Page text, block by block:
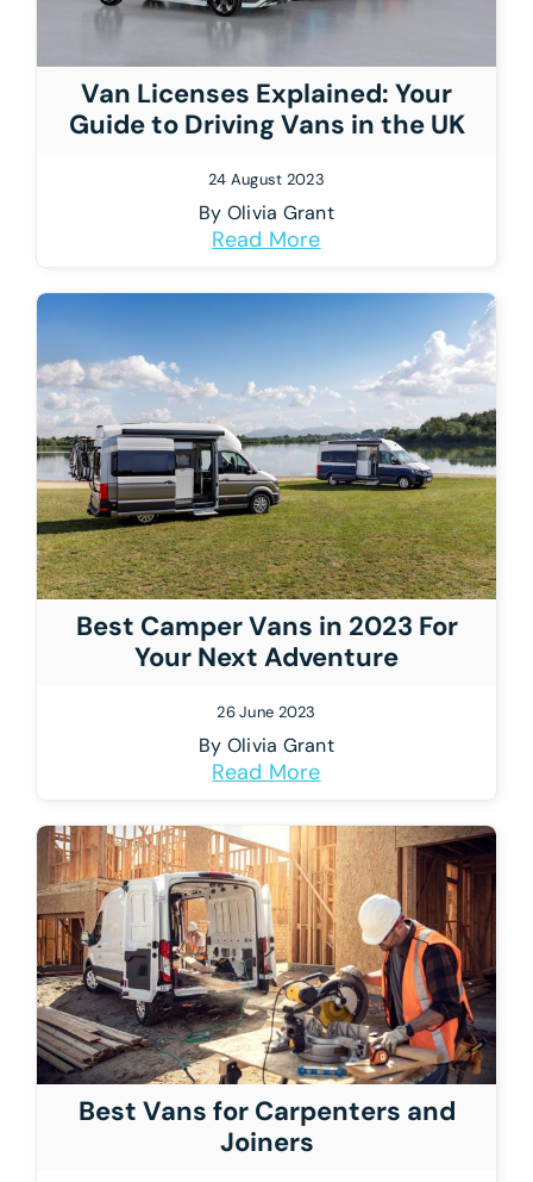
Van Licenses Explained: Your
Guide to Driving Vans in the UK
24 August 2023
By Olivia Grant
Read More
Best Camper Vans in 2023 For
Your Next Adventure
26 June 2023
By Olivia Grant
Read More
Best Vans for Carpenters and
Joiners